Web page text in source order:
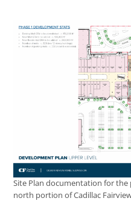
Site Plan documentation for
north portion of Cadillac